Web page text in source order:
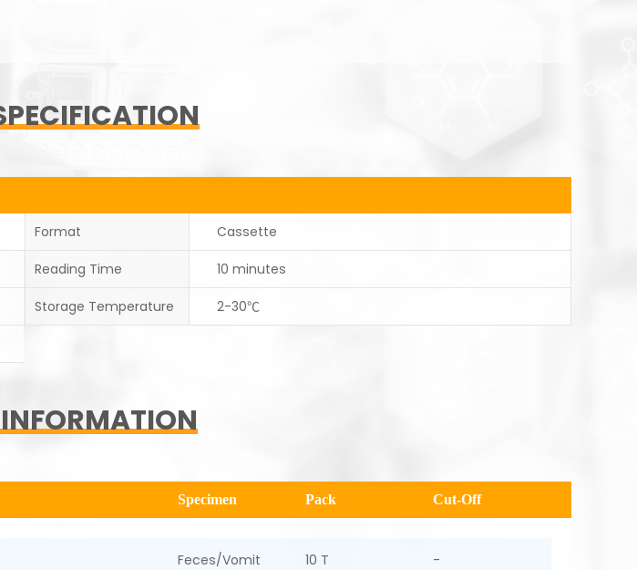
Format Cassette
Reading Time 10 minutes
Storage Temperature 2-30℃
Specimen Pack Cut-Off
Feces/Vomit 10 T -